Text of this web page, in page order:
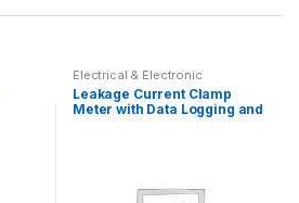
Electrical & Electronic
Leakage Current Clamp
Meter with Data Logging and